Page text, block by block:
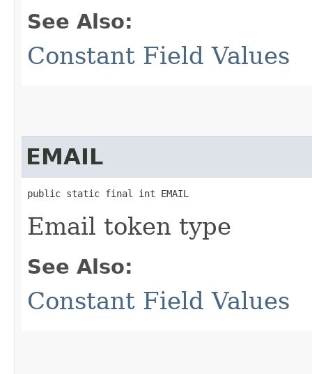
See Also:
Constant Field Values
EMAIL
public static final int EMAIL
Email token type
See Also:
Constant Field Values